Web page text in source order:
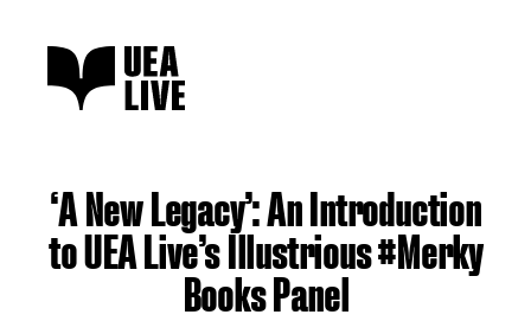
‘A New Legacy’: An Introduction
to UEA Live’s Illustrious #Merky
Books Panel